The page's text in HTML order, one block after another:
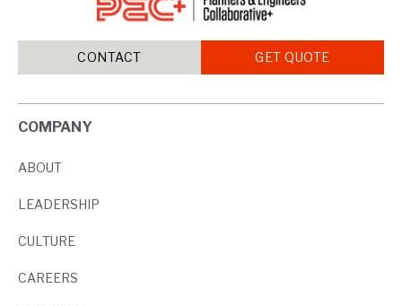
CONTACT GET QUOTE
COMPANY
ABOUT
LEADERSHIP
CULTURE
CAREERS